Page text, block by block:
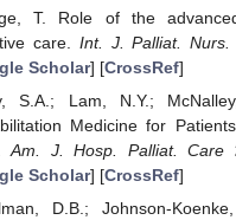
T. Role of the
care. Int. J. Palliat. Nurs.
Scholar] [CrossRef]
S.A.; Lam, N.Y.;
Medicine for
Am. J. Hosp. Palliat. Care
Scholar] [CrossRef]
D.B.; Johnson-